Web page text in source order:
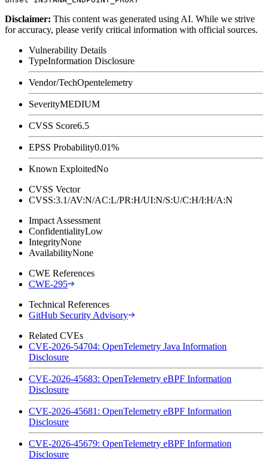
Disclaimer: This content was generated using AI. While we strive
for accuracy, please verify critical information with official sources.
Vulnerability Details
TypeInformation Disclosure
Vendor/TechOpentelemetry
SeverityMEDIUM
CVSS Score6.5
EPSS Probability0.01%
Known ExploitedNo
CVSS Vector
CVSS:3.1/AV:N/AC:L/PR:H/UI:N/S:U/C:H/I:H/A:N
Impact Assessment
ConfidentialityLow
IntegrityNone
AvailabilityNone
CWE References
CWE-295
Technical References
GitHub Security Advisory
Related CVEs
CVE-2026-54704: OpenTelemetry Java Information
Disclosure
CVE-2026-45683: OpenTelemetry eBPF Information
Disclosure
CVE-2026-45681: OpenTelemetry eBPF Information
Disclosure
CVE-2026-45679: OpenTelemetry eBPF Information
Disclosure